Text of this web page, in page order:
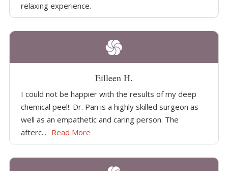
relaxing experience.
Eilleen H.
I could not be happier with the results of my deep
chemical peel!. Dr. Pan is a highly skilled surgeon as
well as an empathetic and caring person. The
afterc... Read More